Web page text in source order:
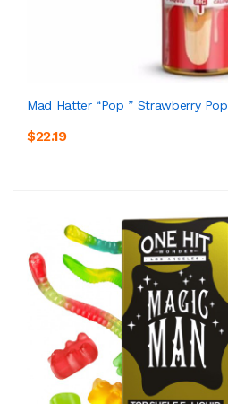
Mad Hatter “Pop ” Strawberry Pop
$22.19